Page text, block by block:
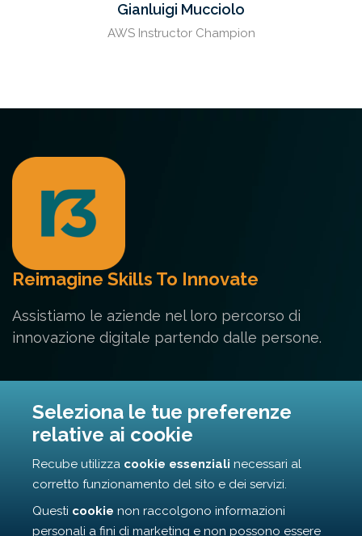
Gianluigi Mucciolo
AWS Instructor Champion
Reimagine Skills To Innovate
Assistiamo le aziende nel loro percorso di
innovazione digitale partendo dalle persone.
Via Cunfida 35 - 00195 Roma
info@recube.it
Seleziona le tue preferenze
relative ai cookie
Recube utilizza cookie essenziali necessari al
corretto funzionamento del sito e dei servizi.
Questi cookie non raccolgono informazioni
personali a fini di marketing e non possono essere